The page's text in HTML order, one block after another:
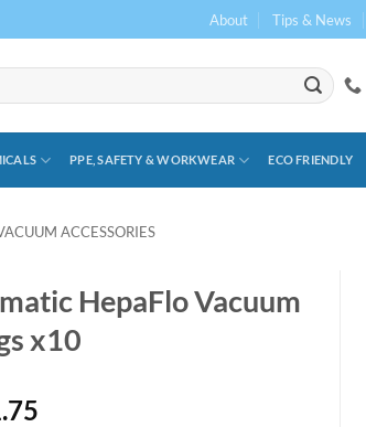
About Tips & News
PPE, SAFETY & WORKWEAR ECO FRIENDLY
ACCESSORIES
HepaFlo Vacuum
x10